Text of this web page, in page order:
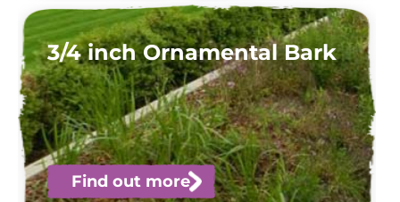
3/4 inch Ornamental Bark
Find out more